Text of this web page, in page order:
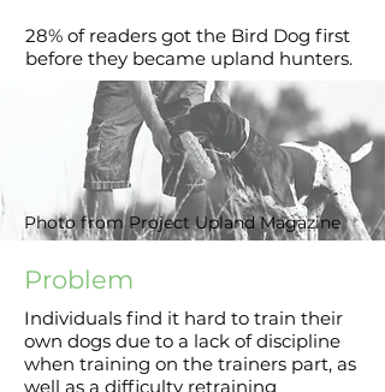
28% of readers got the Bird Dog first
before they became upland hunters.
Photo from Project Upland Magazine
Problem
Individuals find it hard to train their
own dogs due to a lack of discipline
when training on the trainers part, as
well as a difficulty retraining